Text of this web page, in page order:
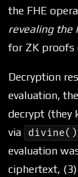
the FHE
revealing the
for ZK proofs
Decryption
evaluation,
decrypt (they
via
divine()
evaluation
ciphertext,